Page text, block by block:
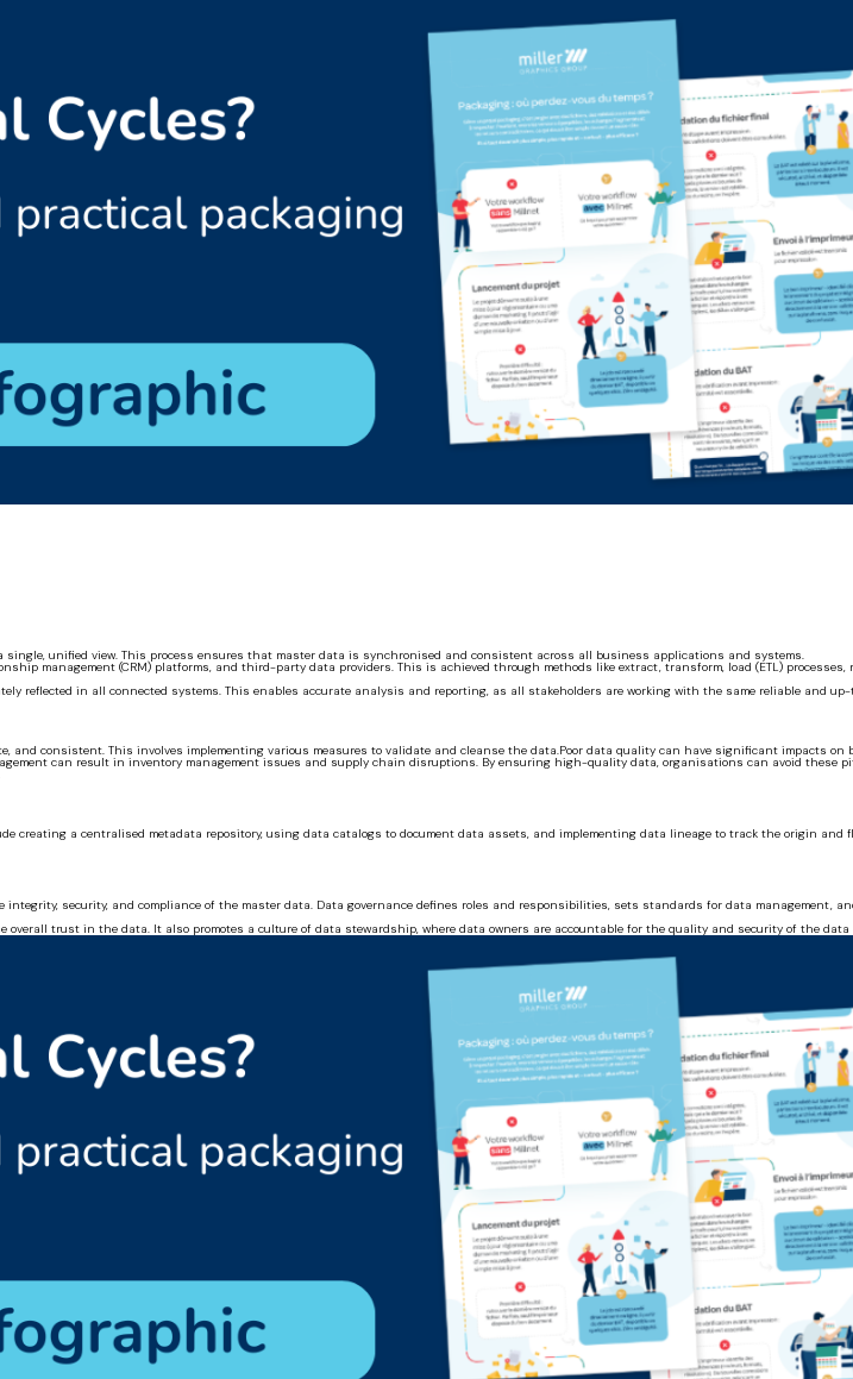
unified view. This process ensures that master data is synchronised and consistent across all business applications and systems.
management (CRM) platforms, and third-party data providers. This is achieved through methods like extract, transform, load (ETL)
reflected in all connected systems. This enables accurate analysis and reporting, as all stakeholders are working with the same reliable and
consistent. This involves implementing various measures to validate and cleanse the data.Poor data quality can have significant impacts on
can result in inventory management issues and supply chain disruptions. By ensuring high-quality data, organisations can avoid these
a centralised metadata repository, using data catalogs to document data assets, and implementing data lineage to track the origin and
security, and compliance of the master data. Data governance defines roles and responsibilities, sets standards for data management,
trust in the data. It also promotes a culture of data stewardship, where data owners are accountable for the quality and security of the data